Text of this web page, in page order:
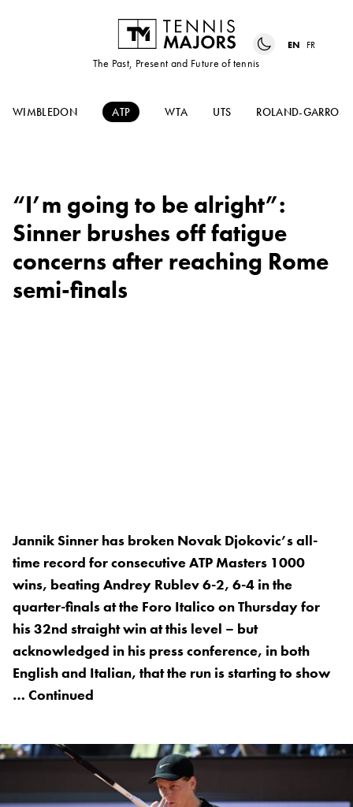
The Past, Present and Future of tennis
EN FR
WIMBLEDON ATP WTA UTS ROLAND-GARROS
“I’m going to be alright”:
Sinner brushes off fatigue
concerns after reaching Rome
semi-finals
Jannik Sinner has broken Novak Djokovic’s all-
time record for consecutive ATP Masters 1000
wins, beating Andrey Rublev 6-2, 6-4 in the
quarter-finals at the Foro Italico on Thursday for
his 32nd straight win at this level – but
acknowledged in his press conference, in both
English and Italian, that the run is starting to show
… Continued